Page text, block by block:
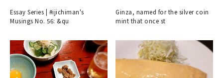
Essay Series | #ijichiman's
Musings No. 56: &qu
Ginza, named for the silver coin
mint that once st